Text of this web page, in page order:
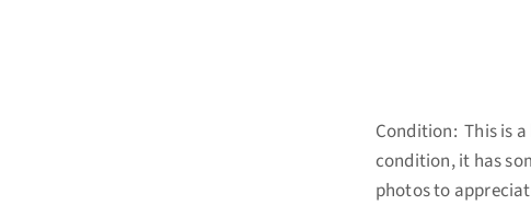
Condition: This is
condition, it has
photos to